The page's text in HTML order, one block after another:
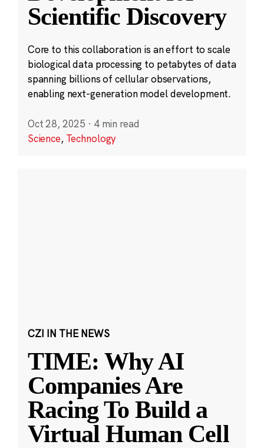
Scientific Discovery
Core to this collaboration is an effort to scale
biological data processing to petabytes of data
spanning billions of cellular observations,
enabling next-generation model development.
Oct 28, 2025 · 4 min read
Science, Technology
CZI IN THE NEWS
TIME: Why AI
Companies Are
Racing To Build a
Virtual Human Cell